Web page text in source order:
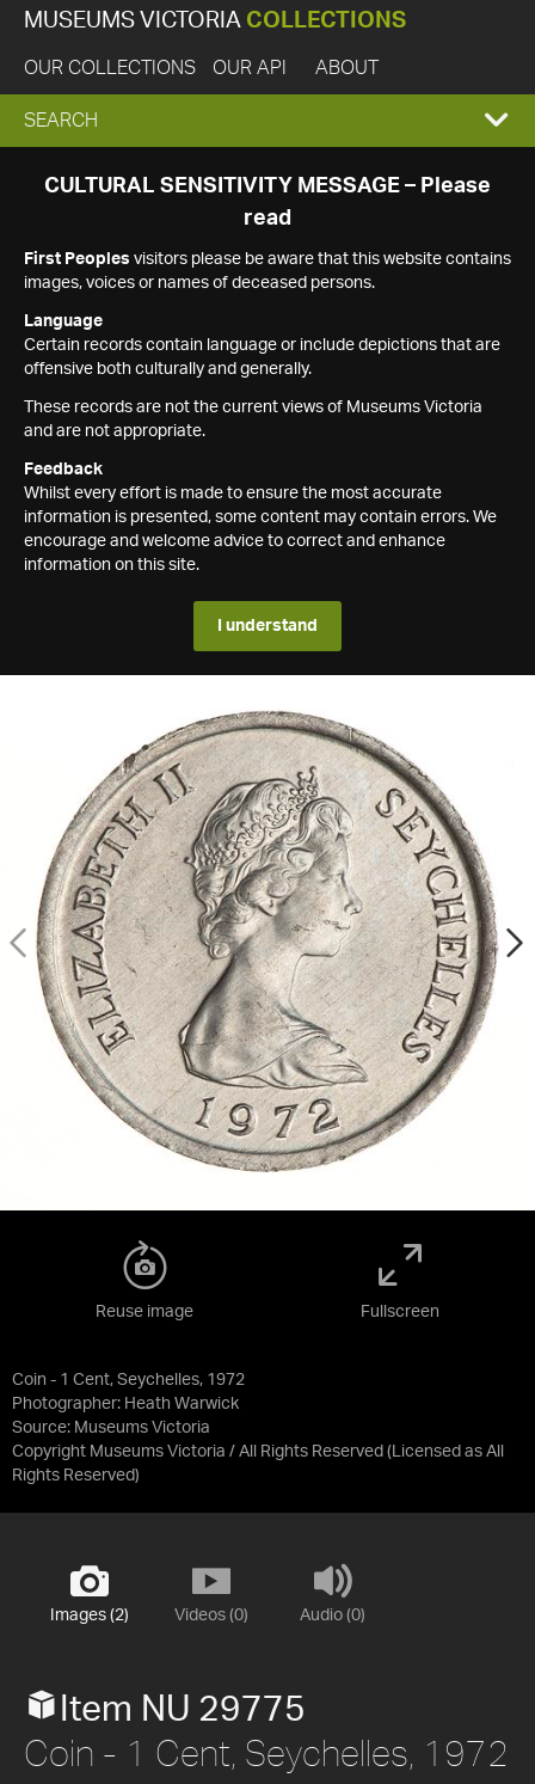
MUSEUMS VICTORIA COLLECTIONS
OUR COLLECTIONS OUR API ABOUT
EXPAND
SEARCH
SEARCH
CULTURAL SENSITIVITY MESSAGE – Please
read
First Peoples visitors please be aware that this website contains
images, voices or names of deceased persons.
Language
Certain records contain language or include depictions that are
offensive both culturally and generally.
These records are not the current views of Museums Victoria
and are not appropriate.
Feedback
Whilst every effort is made to ensure the most accurate
information is presented, some content may contain errors. We
encourage and welcome advice to correct and enhance
information on this site.
I understand
Coin - 1 Cent, Seychelles, 1972
Photographer: Heath Warwick
Source: Museums Victoria
Copyright Museums Victoria / All Rights Reserved (Licensed as All
Rights Reserved)
Reuse image Fullscreen
Images (2) Videos (0) Audio (0)
Item NU 29775
Coin - 1 Cent, Seychelles, 1972